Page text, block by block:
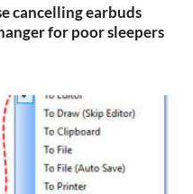
cancelling earbuds
for poor sleepers